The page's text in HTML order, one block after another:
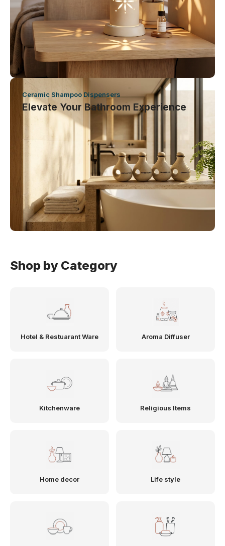
Ceramic Shampoo Dispensers
Elevate Your Bathroom Experience
Shop by Category
Hotel & Restuarant Ware Aroma Diffuser
Kitchenware Religious Items
Home decor Life style